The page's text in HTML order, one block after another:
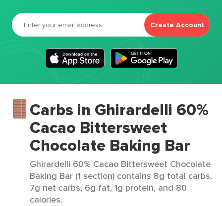
Create Account
Carbs in Ghirardelli 60%
Cacao Bittersweet
Chocolate Baking Bar
Ghirardelli 60% Cacao Bittersweet Chocolate
Baking Bar (1 section) contains 8g total carbs,
7g net carbs, 6g fat, 1g protein, and 80
calories.